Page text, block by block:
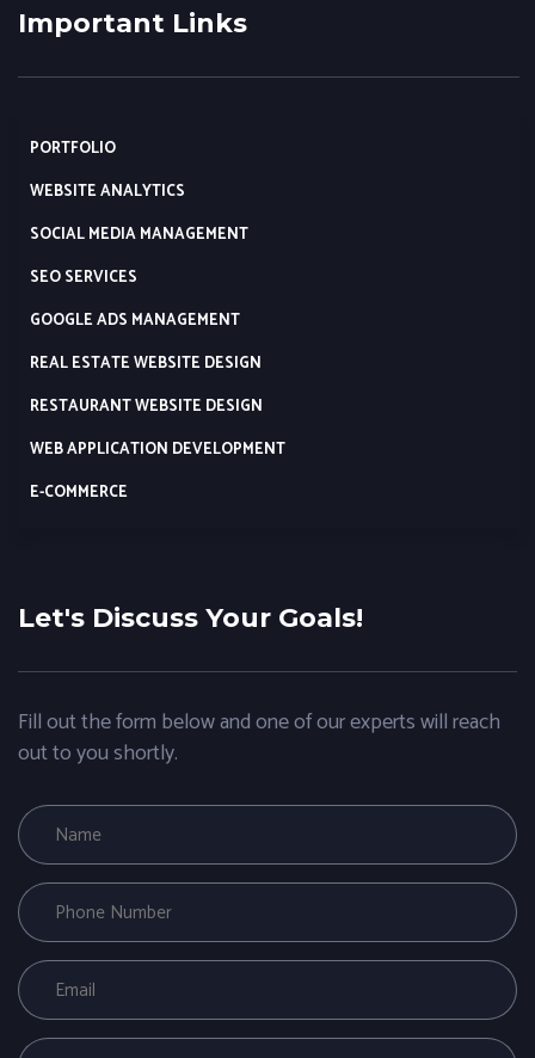
Important Links
PORTFOLIO
WEBSITE ANALYTICS
SOCIAL MEDIA MANAGEMENT
SEO SERVICES
GOOGLE ADS MANAGEMENT
REAL ESTATE WEBSITE DESIGN
RESTAURANT WEBSITE DESIGN
WEB APPLICATION DEVELOPMENT
E-COMMERCE
Let's Discuss Your Goals!
Fill out the form below and one of our experts will reach
out to you shortly.